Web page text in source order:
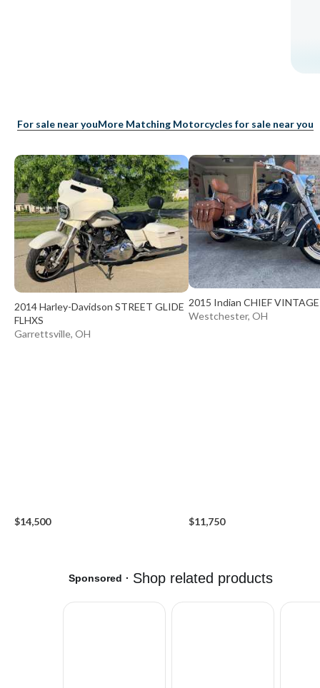
For sale near youMore Matching Motorcycles for sale near you
2014 Harley-Davidson STREET GLIDE
FLHXS
Garrettsville, OH
$14,500
2015 Indian CHIEF VINTAGE
Westchester, OH
$11,750